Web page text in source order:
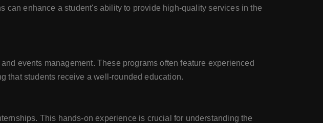
can enhance a student's ability to provide high-quality services in the
events management. These programs often feature experienced
that students receive a well-rounded education.
This hands-on experience is crucial for understanding the